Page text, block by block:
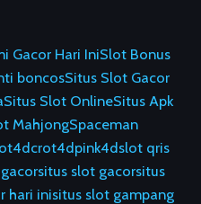
Gacor Hari IniSlot Bonus
boncosSitus Slot Gacor
Situs Slot OnlineSitus Apk
MahjongSpaceman
crot4dpink4dslot qris
situs slot gacorsitus
hari inisitus slot gampang